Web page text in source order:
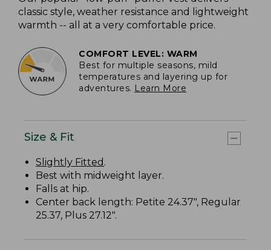
classic style, weather resistance and lightweight
warmth -- all at a very comfortable price.
COMFORT LEVEL: WARM
Best for multiple seasons, mild
temperatures and layering up for
adventures. Learn More
Size & Fit
Slightly Fitted .
Best with midweight layer.
Falls at hip.
Center back length: Petite 24.37", Regular
25.37, Plus 27.12".